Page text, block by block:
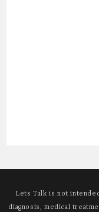
Lets Talk is not
diagnosis, medical